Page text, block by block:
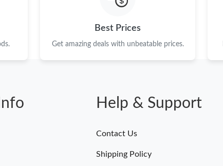
Sold: Hannah from Phoenix on Jun 19, 2026 at 8:18 AM.
Sold: Hannah from Las Vegas on Jun 29, 2026 at 2:38 PM.
Best Prices
Get amazing deals with unbeatable prices.
Help & Support
Contact Us
Shipping Policy